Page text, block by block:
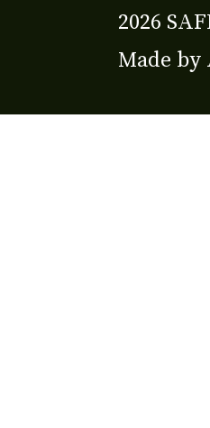
2026
Made by